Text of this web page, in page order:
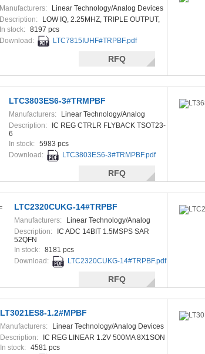
Manufacturers:
Linear Technology/Analog Devices
Description:
LOW IQ, 2.25MHZ, TRIPLE OUTPUT,
In stock: 8197 pcs
Download:
LTC7815IUHF#TRPBF.pdf
RFQ
LTC3803ES6-3#TRMPBF
Manufacturers:
Linear Technology/Analog
Devices
Description:
IC REG CTRLR FLYBACK TSOT23-
6
In stock: 5983 pcs
Download:
LTC3803ES6-3#TRMPBF.pdf
RFQ
LTC2320CUKG-14#TRPBF
Manufacturers:
Linear Technology/Analog
Devices
Description:
IC ADC 14BIT 1.5MSPS SAR
52QFN
In stock: 8181 pcs
Download:
LTC2320CUKG-14#TRPBF.pdf
RFQ
LT3021ES8-1.2#MPBF
Manufacturers:
Linear Technology/Analog Devices
Description:
IC REG LINEAR 1.2V 500MA 8X1SON
In stock: 4581 pcs